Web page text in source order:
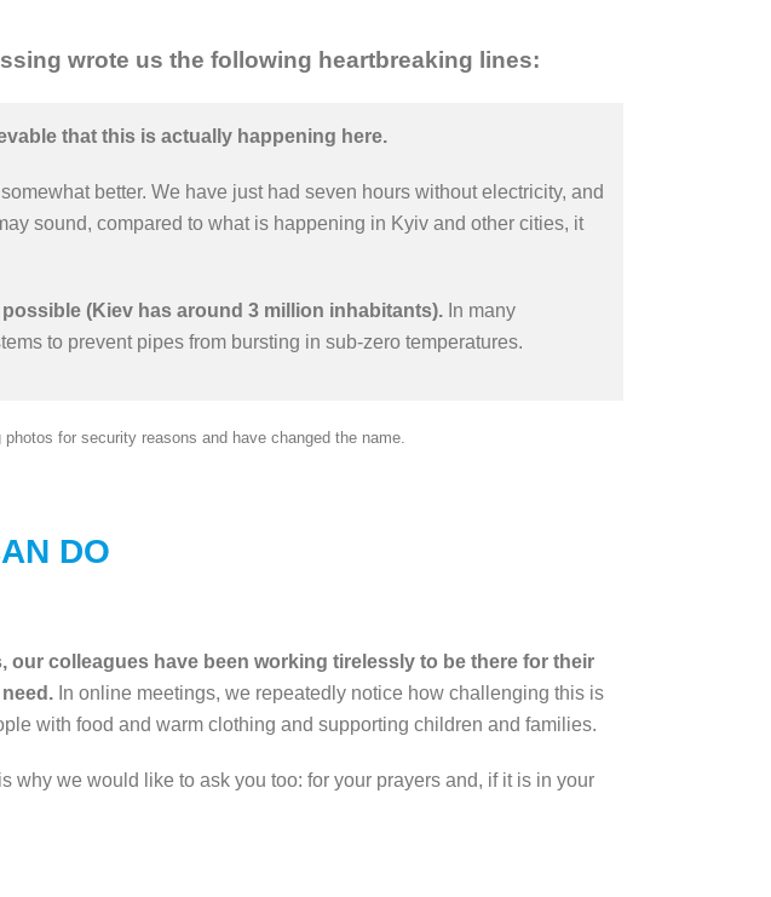
wrote us the following heartbreaking lines:
that this is actually happening here.
better. We have just had seven hours without electricity, and
sound, compared to what is happening in Kyiv and other cities, it
(Kiev has around 3 million inhabitants). In many
to prevent pipes from bursting in sub-zero temperatures.
for security reasons and have changed the name.
DO
our colleagues have been working tirelessly to be there for their
In online meetings, we repeatedly notice how challenging this is
with food and warm clothing and supporting children and families.
why we would like to ask you too: for your prayers and, if it is in your